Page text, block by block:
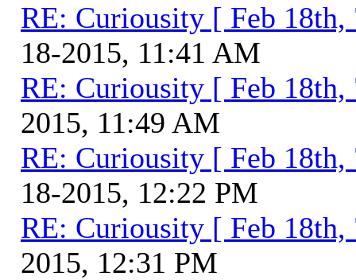
RE: Curiousity [ Feb 18th,
18-2015, 11:41 AM
RE: Curiousity [ Feb 18th,
2015, 11:49 AM
RE: Curiousity [ Feb 18th,
18-2015, 12:22 PM
RE: Curiousity [ Feb 18th,
2015, 12:31 PM